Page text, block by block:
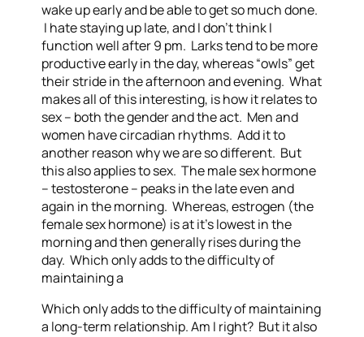
wake up early and be able to get so much done.
I hate staying up late, and I don’t think I
function well after 9 pm. Larks tend to be more
productive early in the day, whereas “owls” get
their stride in the afternoon and evening. What
makes all of this interesting, is how it relates to
sex – both the gender and the act. Men and
women have circadian rhythms. Add it to
another reason why we are so different. But
this also applies to sex. The male sex hormone
– testosterone – peaks in the late even and
again in the morning. Whereas, estrogen (the
female sex hormone) is at it’s lowest in the
morning and then generally rises during the
day. Which only adds to the difficulty of
maintaining a
Which only adds to the difficulty of maintaining
a long-term relationship. Am I right? But it also